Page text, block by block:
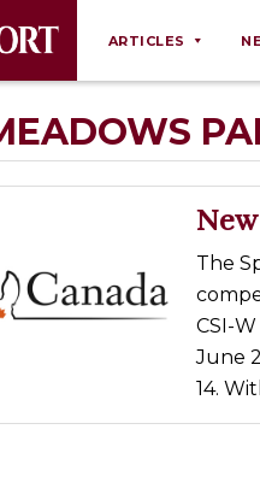
ARTICLES
Behaviour
Breeding
Equine Ownership
Equine Welfare
Farm
The
CSI-W
June
14.